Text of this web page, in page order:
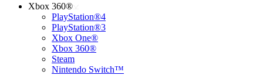
Xbox 360®
PlayStation®4
PlayStation®3
Xbox One®
Xbox 360®
Steam
Nintendo Switch™